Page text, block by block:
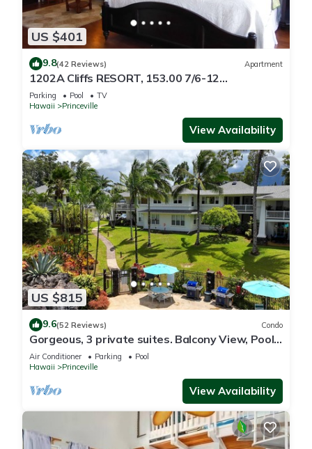
US $401
9.8(42 Reviews) Apartment
1202A Cliffs RESORT, 153.00 7/6-12
SuperBlowOutSale
onOceanViewResort10Star!
Parking Pool
TV
Hawaii
Princeville
View Availability
US $815
9.6(52 Reviews) Condo
Gorgeous, 3 private suites. Balcony View, Pool,
Fitness Center!
Air Conditioner Parking
Pool
Hawaii
Princeville
View Availability